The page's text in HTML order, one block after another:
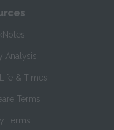
Analysis
& Times
Terms
Terms